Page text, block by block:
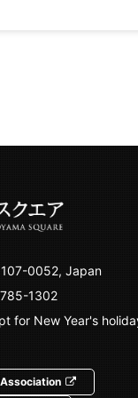
0052, Japan
1302
for New Year's